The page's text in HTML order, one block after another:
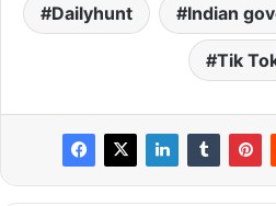
Dailyhunt Indian
Tik